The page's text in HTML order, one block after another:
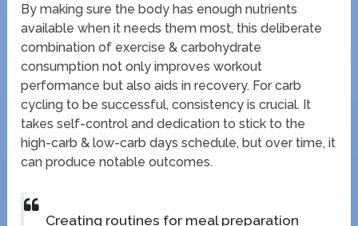
By making sure the body has enough nutrients
available when it needs them most, this deliberate
combination of exercise & carbohydrate
consumption not only improves workout
performance but also aids in recovery. For carb
cycling to be successful, consistency is crucial. It
takes self-control and dedication to stick to the
high-carb & low-carb days schedule, but over time, it
can produce notable outcomes.
Creating routines for meal preparation